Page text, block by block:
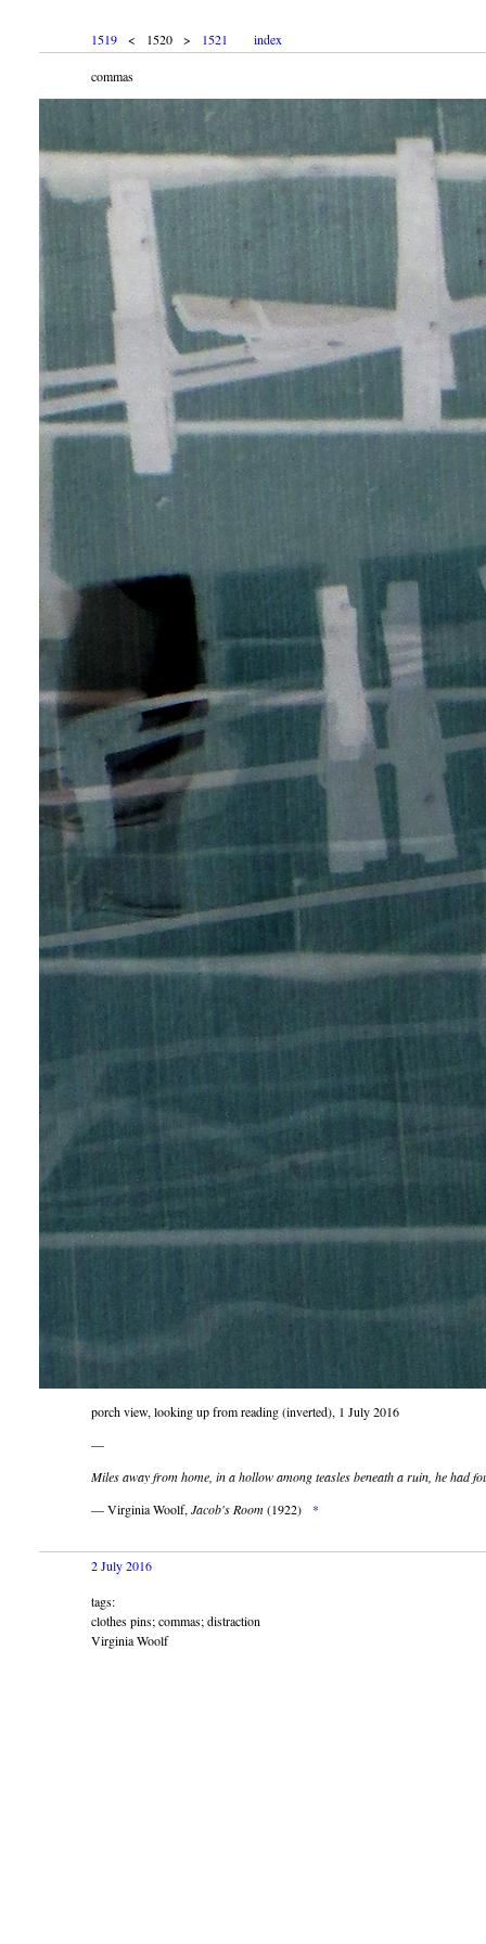
1519 < 1520 > 1521 index
commas
porch view, looking up from reading (inverted), 1 July 2016
—
Miles away from home, in a hollow among teasles beneath a ruin, he had
— Virginia Woolf, Jacob's Room(1922) *
2 July 2016
tags:
clothes pins; commas; distraction
Virginia Woolf